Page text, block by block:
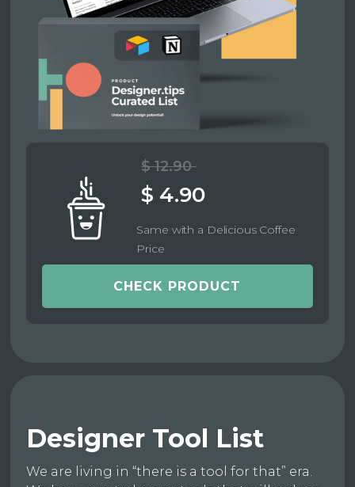
$ 12.90
$ 4.90
Same with a Delicious Coffee
Price
CHECK PRODUCT
Designer Tool List
We are living in “there is a tool for that” era.